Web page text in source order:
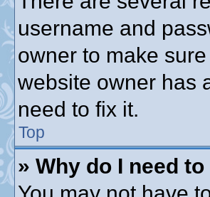
username and
owner to make
website owner has
need to fix it.
Top
» Why do I need